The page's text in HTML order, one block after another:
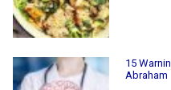
15
Abraham